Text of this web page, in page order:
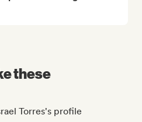
these
Torres's profile